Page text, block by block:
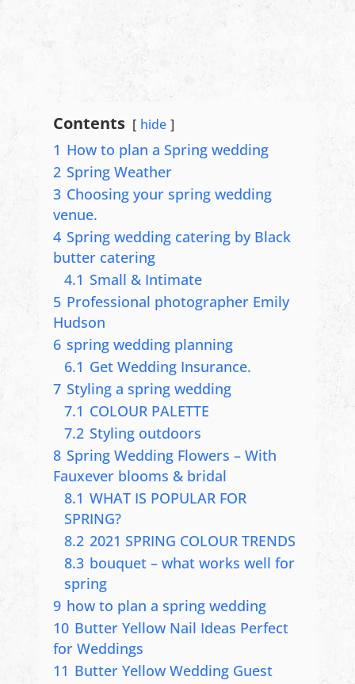
Contents hide
1 How to plan a Spring wedding
2 Spring Weather
3 Choosing your spring wedding
venue.
4 Spring wedding catering by Black
butter catering
4.1 Small & Intimate
5 Professional photographer Emily
Hudson
6 spring wedding planning
6.1 Get Wedding Insurance.
7 Styling a spring wedding
7.1 COLOUR PALETTE
7.2 Styling outdoors
8 Spring Wedding Flowers – With
Fauxever blooms & bridal
8.1 WHAT IS POPULAR FOR
SPRING?
8.2 2021 SPRING COLOUR TRENDS
8.3 bouquet – what works well for
spring
9 how to plan a spring wedding
10 Butter Yellow Nail Ideas Perfect
for Weddings
11 Butter Yellow Wedding Guest